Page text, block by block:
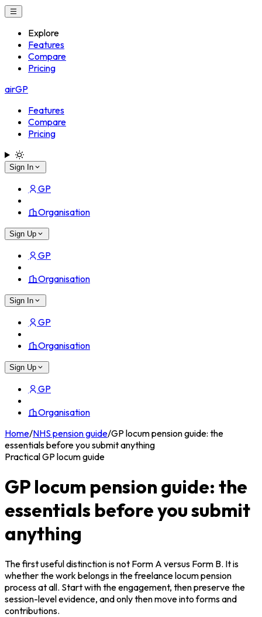
Explore
Features
Compare
Pricing
airGP
Features
Compare
Pricing
Sign In
GP
Organisation
Sign Up
GP
Organisation
Sign In
GP
Organisation
Sign Up
GP
Organisation
Home/NHS pension guide/GP locum pension guide: the
essentials before you submit anything
Practical GP locum guide
GP locum pension guide: the
essentials before you submit
anything
The first useful distinction is not Form A versus Form B. It is
whether the work belongs in the freelance locum pension
process at all. Start with the engagement, then preserve the
session-level evidence, and only then move into forms and
contributions.